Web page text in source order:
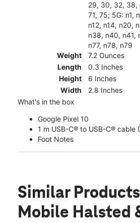
29, 30, 32, 38,
71, 75; 5G: n1,
n12, n14, n20,
n38, n40, n41,
n77, n78, n79
Weight
7.2 Ounces
Length
0.3 Inches
Height
6 Inches
Width
2.8 Inches
What's in the box
Google Pixel 10
1 m USB-C® to USB-C® cable
Foot Notes
Similar Products
Mobile Halsted